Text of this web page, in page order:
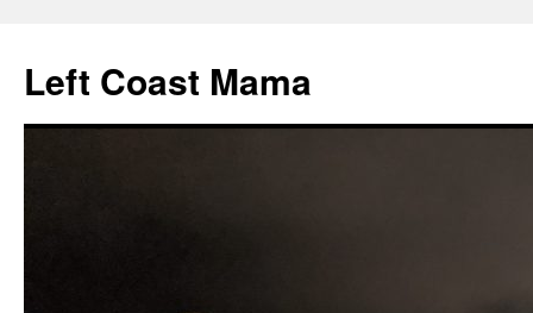
content
Left Coast Mama